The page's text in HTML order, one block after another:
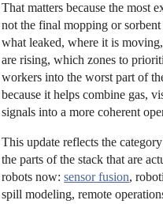
That matters because the most
not the final mopping or
what leaked, where it is
are rising, which zones to
workers into the worst part of
because it helps combine gas,
signals into a more coherent
This update reflects the
the parts of the stack that are
robots now:sensor fusion,
spill modeling, remote